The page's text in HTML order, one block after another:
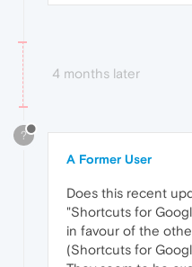
4 months later
?
A Former User
Does this recent
"Shortcuts for
in favour of the
(Shortcuts for